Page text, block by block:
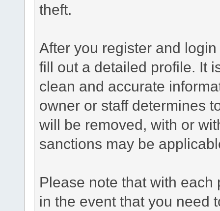
theft.
After you register and
fill out a detailed profile. It
clean and accurate
owner or staff determines
will be removed, with or
sanctions may be
Please note that with
in the event that you need